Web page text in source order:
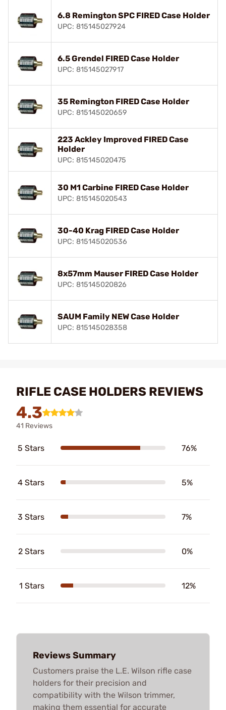
6.8 Remington SPC FIRED Case Holder
UPC: 815145027924
6.5 Grendel FIRED Case Holder
UPC: 815145027917
35 Remington FIRED Case Holder
UPC: 815145020659
223 Ackley Improved FIRED Case
Holder
UPC: 815145020475
30 M1 Carbine FIRED Case Holder
UPC: 815145020543
30-40 Krag FIRED Case Holder
UPC: 815145020536
8x57mm Mauser FIRED Case Holder
UPC: 815145020826
SAUM Family NEW Case Holder
UPC: 815145028358
RIFLE CASE HOLDERS REVIEWS
4.3
41 Reviews
5 Stars 76%
4 Stars 5%
3 Stars 7%
2 Stars 0%
1 Stars 12%
Reviews Summary
Customers praise the L.E. Wilson rifle case
holders for their precision and
compatibility with the Wilson trimmer,
making them essential for accurate